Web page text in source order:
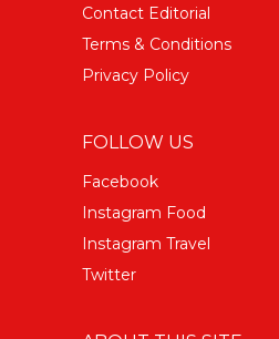
Contact Editorial
Terms & Conditions
Privacy Policy
FOLLOW US
Facebook
Instagram Food
Instagram Travel
Twitter